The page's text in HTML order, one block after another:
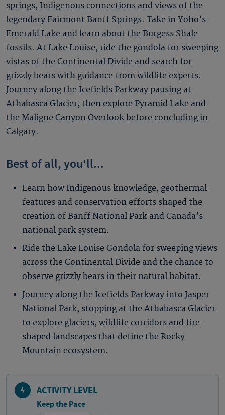
springs, Indigenous connections and views of the
legendary Fairmont Banff Springs. Take in Yoho’s
Emerald Lake and learn about the Burgess Shale
fossils. At Lake Louise, ride the gondola for sweeping
vistas of the Continental Divide and search for
grizzly bears with guidance from wildlife experts.
Journey along the Icefields Parkway pausing at
Athabasca Glacier, then explore Pyramid Lake and
the Maligne Canyon Overlook before concluding in
Calgary.
Best of all, you'll...
Learn how Indigenous knowledge, geothermal
features and conservation efforts shaped the
creation of Banff National Park and Canada’s
national park system.
Ride the Lake Louise Gondola for sweeping views
across the Continental Divide and the chance to
observe grizzly bears in their natural habitat.
Journey along the Icefields Parkway into Jasper
National Park, stopping at the Athabasca Glacier
to explore glaciers, wildlife corridors and fire-
shaped landscapes that define the Rocky
Mountain ecosystem.
ACTIVITY LEVEL
Keep the Pace